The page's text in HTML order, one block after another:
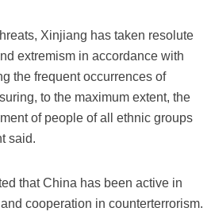
Xinjiang has taken resolute
extremism in accordance with
the frequent occurrences of
to the maximum extent, the
of people of all ethnic groups
said.
that China has been active in
cooperation in counterterrorism.